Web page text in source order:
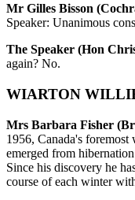
Mr Gilles Bisson
Speaker: Unanimous
The Speaker (Hon
again? No.
WIARTON
Mrs Barbara Fisher
1956, Canada's
emerged from
Since his discovery he
course of each winter